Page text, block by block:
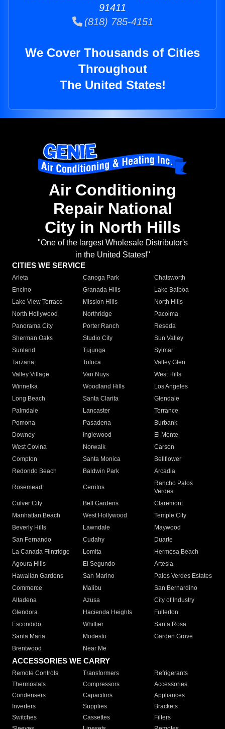
91411
(818) 785-4151
We Cover Thousands of Cities
Throughout
The United States!
Air Conditioning
Repair National
City in North Hills
"One of the largest Wholesale Distributor's
in the United States!"
CITIES WE SERVICE
Arleta Canoga Park
Chatsworth
Encino
Granada Hills
Lake Balboa
Lake View Terrace
Mission Hills
North Hills
North Hollywood
Northridge
Pacoima
Panorama City
Porter Ranch
Reseda
Sherman Oaks
Studio City
Sun Valley
Sunland
Tujunga
Sylmar
Tarzana
Toluca
Valley Glen
Valley Village
Van Nuys
West Hills
Winnetka
Woodland Hills
Los Angeles
Long Beach
Santa Clarita
Glendale
Palmdale
Lancaster
Torrance
Pomona
Pasadena
Burbank
Downey
Inglewood
El Monte
West Covina
Norwalk
Carson
Compton
Santa Monica
Bellflower
Redondo Beach
Baldwin Park Arcadia
Rosemead Cerritos
Rancho Palos
Verdes
Culver City
Bell Gardens
Claremont
Manhattan Beach
West Hollywood
Temple City
Beverly Hills
Lawndale
Maywood
San Fernando
Cudahy
Duarte
La Canada Flintridge
Lomita
Hermosa Beach
Agoura Hills
El Segundo
Artesia
Hawaiian Gardens
San Marino
Palos Verdes Estates
Commerce
Malibu
San Bernardino
Altadena
Azusa
City of Industry
Glendora
Hacienda Heights
Fullerton
Escondido
Whittier
Santa Rosa
Santa Maria
Modesto
Garden Grove
Brentwood
Near Me
ACCESSORIES WE CARRY
Remote Controls Transformers
Refrigerants
Thermostats
Compressors
Accessories
Condensers
Capacitors
Appliances
Inverters
Supplies
Brackets
Switches
Cassettes
Filters